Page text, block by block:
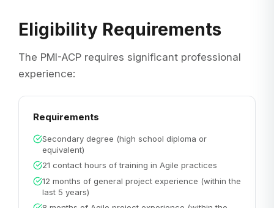
Eligibility Requirements
The PMI-ACP requires significant professional
experience:
Requirements
Secondary degree (high school diploma or
equivalent)
21 contact hours of training in Agile practices
12 months of general project experience (within the
last 5 years)